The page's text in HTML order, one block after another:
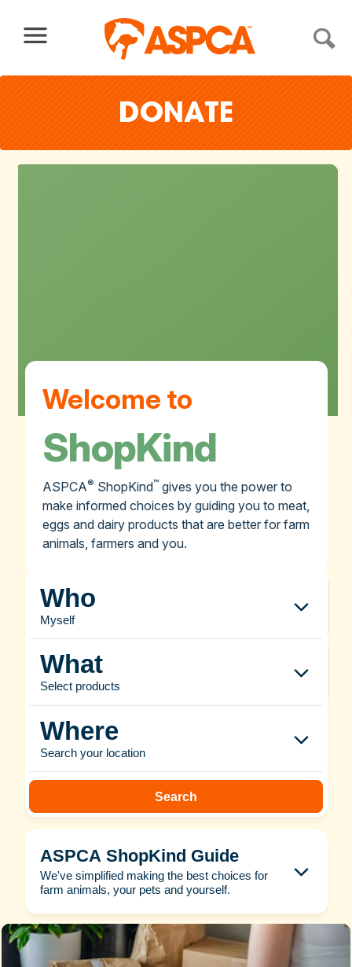
DONATE
Welcome to
ShopKind
ASPCA® ShopKind™ gives you the power to
make informed choices by guiding you to meat,
eggs and dairy products that are better for farm
animals, farmers and you.
Who
Myself
What
Select products
Where
Search your location
Search
ASPCA ShopKind Guide
We've simplified making the best choices for
farm animals, your pets and yourself.